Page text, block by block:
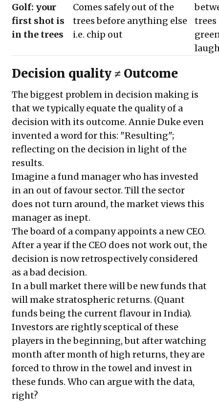
Golf: your
first shot is
in the trees
Comes safely out of the
trees before anything else
i.e. chip out
Decision quality ≠ Outcome
The biggest problem in decision making is
that we typically equate the quality of a
decision with its outcome. Annie Duke even
invented a word for this: "Resulting";
reflecting on the decision in light of the
results.
Imagine a fund manager who has invested
in an out of favour sector. Till the sector
does not turn around, the market views this
manager as inept.
The board of a company appoints a new CEO.
After a year if the CEO does not work out, the
decision is now retrospectively considered
as a bad decision.
In a bull market there will be new funds that
will make stratospheric returns. (Quant
funds being the current flavour in India).
Investors are rightly sceptical of these
players in the beginning, but after watching
month after month of high returns, they are
forced to throw in the towel and invest in
these funds. Who can argue with the data,
right?